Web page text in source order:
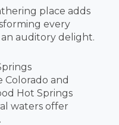
place adds
every
auditory delight.
Colorado and
Hot Springs
waters offer